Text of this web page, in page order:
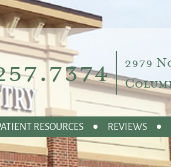
2979
RESOURCES REVIEWS